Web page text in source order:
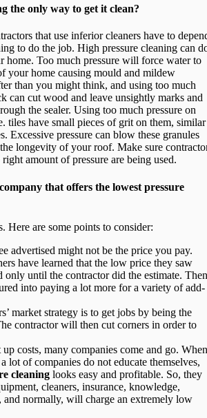
the only way to get it clean?
that use inferior cleaners have to
to do the job. High pressure cleaning can
home. Too much pressure will force water to
your home causing mould and mildew
than you might think, and using too much
can cut wood and leave unsightly marks and
the sealer. Using too much pressure on
tiles have small pieces of grit on them, similar
Excessive pressure can blow these granules
longevity of your roof. Make sure
right amount of pressure are being used.
that offers the lowest pressure
Here are some points to consider:
advertised might not be the price you pay.
have learned that the low price they saw
only until the contractor did the estimate. Then
into paying a lot more for a variety of add-
market strategy is to get jobs by being the
contractor will then cut corners in order to
costs, many companies come and go. When
lot of companies do not educate themselves,
cleaning looks easy and profitable. So, they
cleaners, insurance, knowledge,
and normally, will charge an extremely low